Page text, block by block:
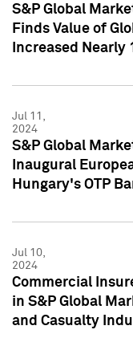
S&P Global
Finds Value of
Increased Nearly
Jul 11,
2024
S&P Global
Inaugural
Hungary's OTP
Jul 10,
2024
Commercial
in S&P Global
and Casualty